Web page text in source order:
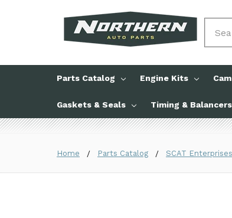
Parts Catalog Engine Kits
Gaskets & Seals Timing & Balancers
Home Parts Catalog SCAT Enterprises